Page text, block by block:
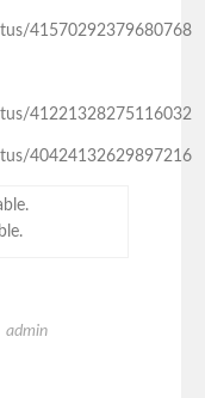
41570292379680768
41221328275116032
40424132629897216
admin